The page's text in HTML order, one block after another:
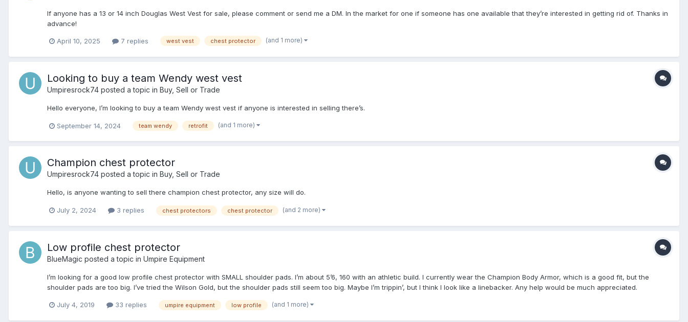
If anyone has a 13 or 14 inch Douglas West Vest for sale, please comment or send me a DM. In the market for one if someone has one available that they’re interested in getting rid of. Thanks in
advance!
April 10, 2025 7 replies west vest chest protector (and 1 more)
Looking to buy a team Wendy west vest
Umpiresrock74 posted a topic in Buy, Sell or Trade
Hello everyone, I’m looking to buy a team Wendy west vest if anyone is interested in selling there’s.
September 14, 2024 team wendy retrofit (and 1 more)
Champion chest protector
Umpiresrock74 posted a topic in Buy, Sell or Trade
Hello, is anyone wanting to sell there champion chest protector, any size will do.
July 2, 2024 3 replies chest protectors chest protector (and 2 more)
Low profile chest protector
BlueMagic posted a topic in Umpire Equipment
I’m looking for a good low profile chest protector with SMALL shoulder pads. I’m about 5’6, 160 with an athletic build. I currently wear the Champion Body Armor, which is a good fit, but the
shoulder pads are too big. I’ve tried the Wilson Gold, but the shoulder pads still seem too big. Maybe I’m trippin’, but I think I look like a linebacker. Any help would be much appreciated.
July 4, 2019 33 replies umpire equipment low profile (and 1 more)